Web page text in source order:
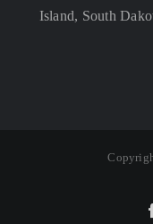
Island, South